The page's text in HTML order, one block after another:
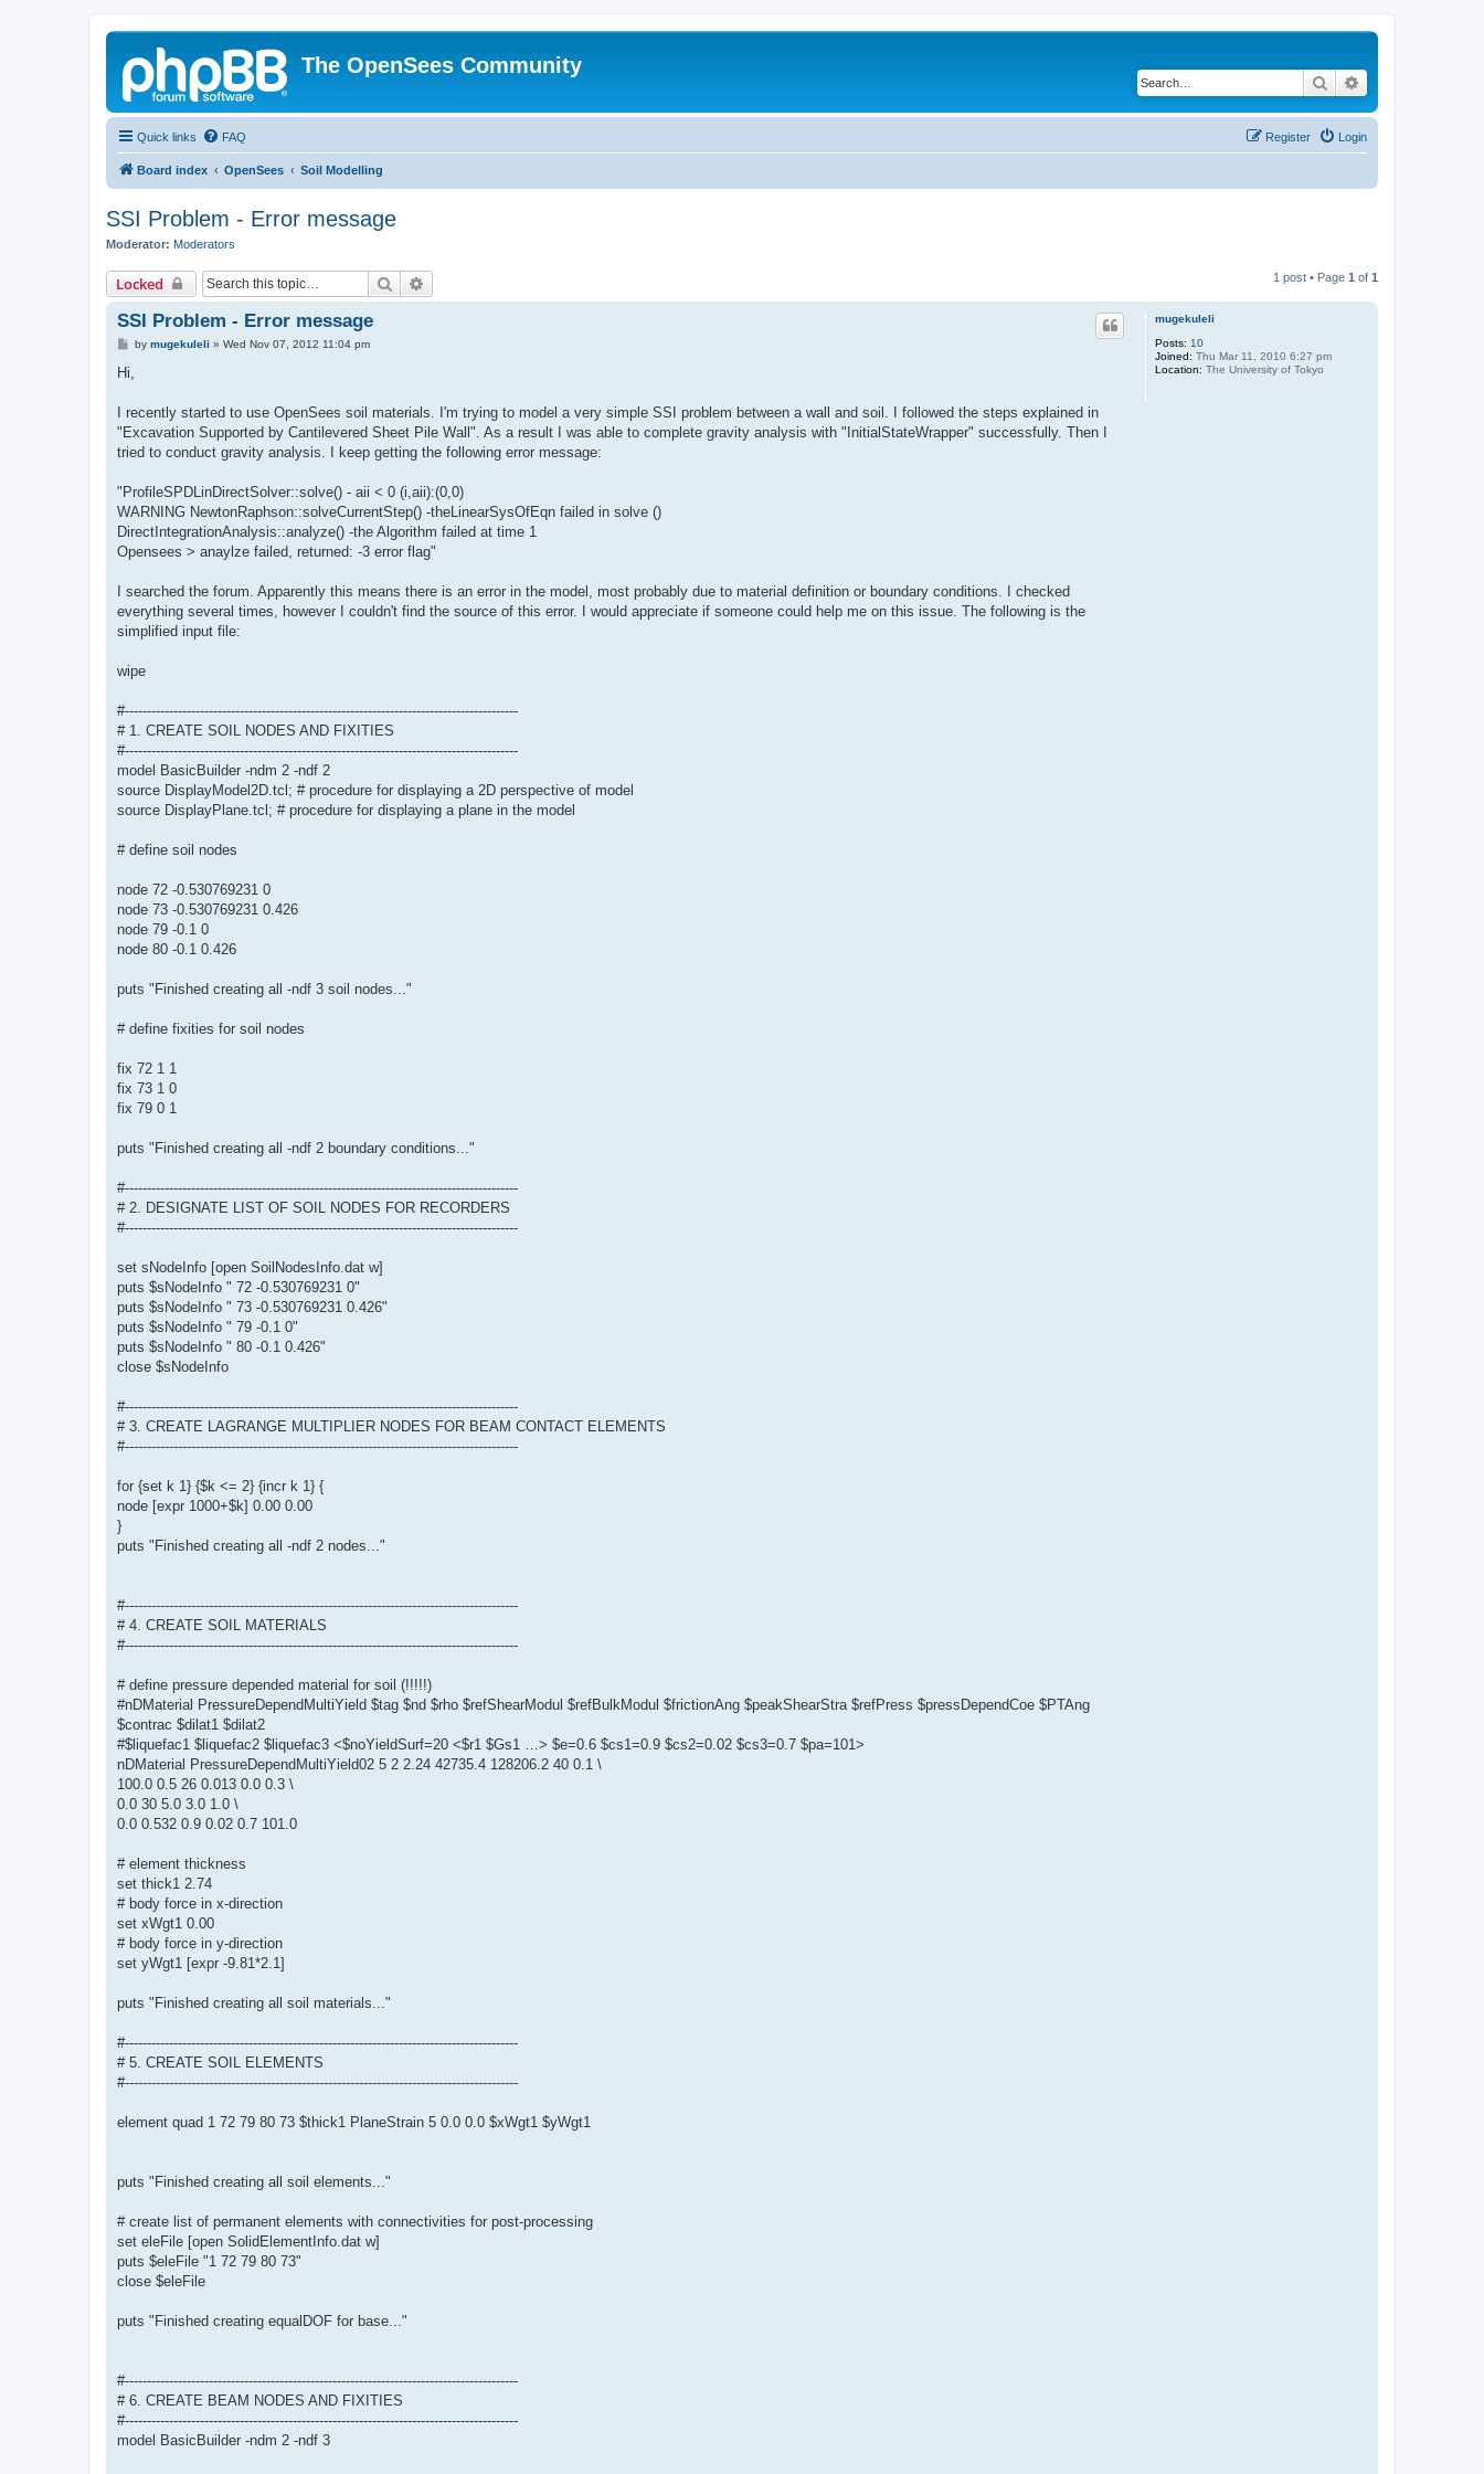
The OpenSees Community
Search
Quick links FAQ Login
Register
Board index OpenSees Soil Modelling
SSI Problem - Error message
Moderator: Moderators
Locked Search 1 post • Page 1 of 1
mugekuleli
Posts: 10
Joined: Thu Mar 11, 2010 6:27 pm
Location: The University of Tokyo
SSI Problem - Error message
P
t
by mugekuleli » Wed Nov 07, 2012 11:04 pm
Hi,
I recently started to use OpenSees soil materials. I'm trying to model a very simple SSI problem between a wall and soil. I followed the steps explained in
"Excavation Supported by Cantilevered Sheet Pile Wall". As a result I was able to complete gravity analysis with "InitialStateWrapper" successfully. Then I
tried to conduct gravity analysis. I keep getting the following error message:
"ProfileSPDLinDirectSolver::solve() - aii < 0 (i,aii):(0,0)
WARNING NewtonRaphson::solveCurrentStep() -theLinearSysOfEqn failed in solve ()
DirectIntegrationAnalysis::analyze() -the Algorithm failed at time 1
Opensees > anaylze failed, returned: -3 error flag"
I searched the forum. Apparently this means there is an error in the model, most probably due to material definition or boundary conditions. I checked
everything several times, however I couldn't find the source of this error. I would appreciate if someone could help me on this issue. The following is the
simplified input file:
wipe
#-----------------------------------------------------------------------------------------
# 1. CREATE SOIL NODES AND FIXITIES
#-----------------------------------------------------------------------------------------
model BasicBuilder -ndm 2 -ndf 2
source DisplayModel2D.tcl; # procedure for displaying a 2D perspective of model
source DisplayPlane.tcl; # procedure for displaying a plane in the model
# define soil nodes
node 72 -0.530769231 0
node 73 -0.530769231 0.426
node 79 -0.1 0
node 80 -0.1 0.426
puts "Finished creating all -ndf 3 soil nodes..."
# define fixities for soil nodes
fix 72 1 1
fix 73 1 0
fix 79 0 1
puts "Finished creating all -ndf 2 boundary conditions..."
#-----------------------------------------------------------------------------------------
# 2. DESIGNATE LIST OF SOIL NODES FOR RECORDERS
#-----------------------------------------------------------------------------------------
set sNodeInfo [open SoilNodesInfo.dat w]
puts $sNodeInfo " 72 -0.530769231 0"
puts $sNodeInfo " 73 -0.530769231 0.426"
puts $sNodeInfo " 79 -0.1 0"
puts $sNodeInfo " 80 -0.1 0.426"
close $sNodeInfo
#-----------------------------------------------------------------------------------------
# 3. CREATE LAGRANGE MULTIPLIER NODES FOR BEAM CONTACT ELEMENTS
#-----------------------------------------------------------------------------------------
for {set k 1} {$k <= 2} {incr k 1} {
node [expr 1000+$k] 0.00 0.00
}
puts "Finished creating all -ndf 2 nodes..."
#-----------------------------------------------------------------------------------------
# 4. CREATE SOIL MATERIALS
#-----------------------------------------------------------------------------------------
# define pressure depended material for soil (!!!!!)
#nDMaterial PressureDependMultiYield $tag $nd $rho $refShearModul $refBulkModul $frictionAng $peakShearStra $refPress $pressDependCoe $PTAng
$contrac $dilat1 $dilat2
#$liquefac1 $liquefac2 $liquefac3 <$noYieldSurf=20 <$r1 $Gs1 …> $e=0.6 $cs1=0.9 $cs2=0.02 $cs3=0.7 $pa=101>
nDMaterial PressureDependMultiYield02 5 2 2.24 42735.4 128206.2 40 0.1 \
100.0 0.5 26 0.013 0.0 0.3 \
0.0 30 5.0 3.0 1.0 \
0.0 0.532 0.9 0.02 0.7 101.0
# element thickness
set thick1 2.74
# body force in x-direction
set xWgt1 0.00
# body force in y-direction
set yWgt1 [expr -9.81*2.1]
puts "Finished creating all soil materials..."
#-----------------------------------------------------------------------------------------
# 5. CREATE SOIL ELEMENTS
#-----------------------------------------------------------------------------------------
element quad 1 72 79 80 73 $thick1 PlaneStrain 5 0.0 0.0 $xWgt1 $yWgt1
puts "Finished creating all soil elements..."
# create list of permanent elements with connectivities for post-processing
set eleFile [open SolidElementInfo.dat w]
puts $eleFile "1 72 79 80 73"
close $eleFile
puts "Finished creating equalDOF for base..."
#-----------------------------------------------------------------------------------------
# 6. CREATE BEAM NODES AND FIXITIES
#-----------------------------------------------------------------------------------------
model BasicBuilder -ndm 2 -ndf 3